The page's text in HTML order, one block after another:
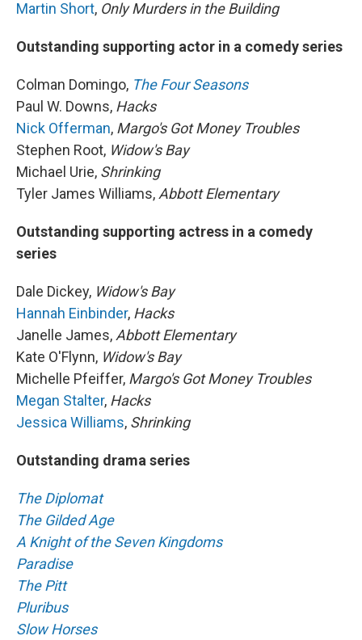
Martin Short, Only Murders in the Building
Outstanding supporting actor in a comedy series
Colman Domingo, The Four Seasons
Paul W. Downs, Hacks
Nick Offerman, Margo's Got Money Troubles
Stephen Root, Widow's Bay
Michael Urie, Shrinking
Tyler James Williams, Abbott Elementary
Outstanding supporting actress in a comedy
series
Dale Dickey, Widow's Bay
Hannah Einbinder, Hacks
Janelle James, Abbott Elementary
Kate O'Flynn, Widow's Bay
Michelle Pfeiffer, Margo's Got Money Troubles
Megan Stalter, Hacks
Jessica Williams, Shrinking
Outstanding drama series
The Diplomat
The Gilded Age
A Knight of the Seven Kingdoms
Paradise
The Pitt
Pluribus
Slow Horses